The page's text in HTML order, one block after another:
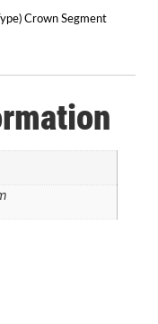
Crown Segment